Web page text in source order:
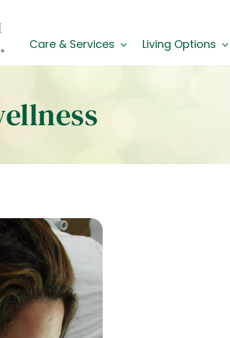
Care & Services Living Options